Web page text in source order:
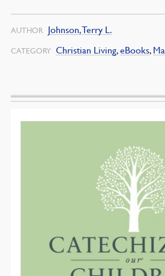
AUTHOR Johnson, Terry L.
CATEGORY Christian Living,eBooks,